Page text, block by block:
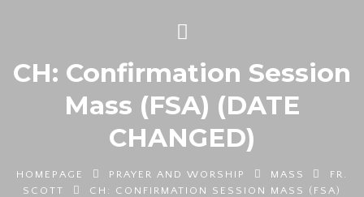
CH: Confirmation Session
Mass (FSA) (DATE
CHANGED)
HOMEPAGE PRAYER AND WORSHIP MASS
FR.
SCOTT
CH: CONFIRMATION SESSION MASS (FSA)